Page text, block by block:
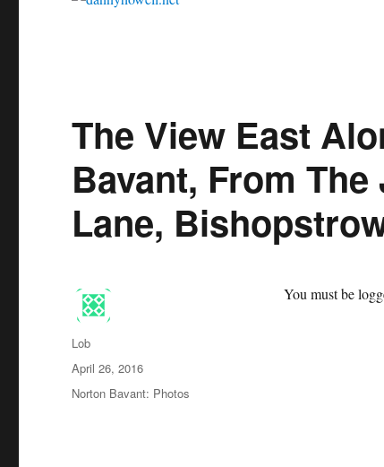
The View East
Bavant, From
Lane,
You must be
Author
Lob
Posted
on
April 26, 2016
Categories
Norton Bavant: Photos